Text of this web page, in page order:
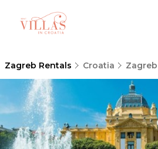
Zagreb Rentals Croatia Zagreb